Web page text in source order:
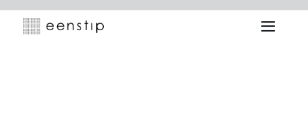
Skip
Toggle